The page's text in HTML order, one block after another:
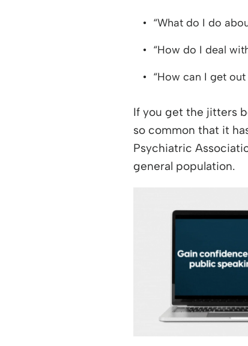
“What do I do
“How do I deal
“How can I get
If you get the jitters
so common that it
Psychiatric
general population.